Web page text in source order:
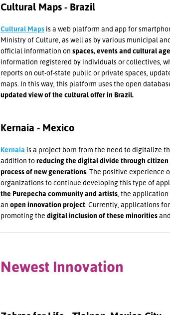
Cultural Maps - Brazil
Cultural Mapsis a web platform and app for
Ministry of Culture, as well as by various municipal
official information on spaces, events and cultural
information registered by individuals or collectives,
reports on out-of-state public or private spaces,
maps. In this way, this platform uses the open
updated view of the cultural offer in Brazil.
Kernaia - Mexico
Kernaia is a project born from the need to digitalize
addition toreducing the digital divide through
process of new generations. The positive experience
organizations to continue developing this type of
the Purepecha community and artists, the application
an open innovation project. Currently, applications for
promoting the digital inclusion of these minorities
Newest Innovation